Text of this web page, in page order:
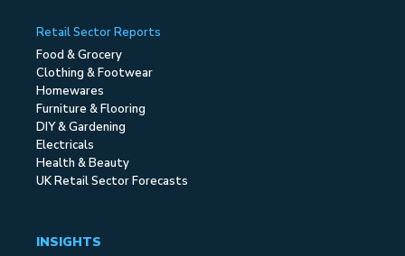
Retail Sector Reports
Food & Grocery
Clothing & Footwear
Homewares
Furniture & Flooring
DIY & Gardening
Electricals
Health & Beauty
UK Retail Sector Forecasts
INSIGHTS